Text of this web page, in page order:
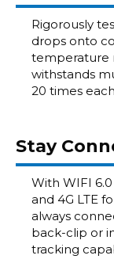
Rigorously
drops onto
temperature
withstands
20 times
Stay
With WIFI
and 4G LTE
always
back-clip or
tracking